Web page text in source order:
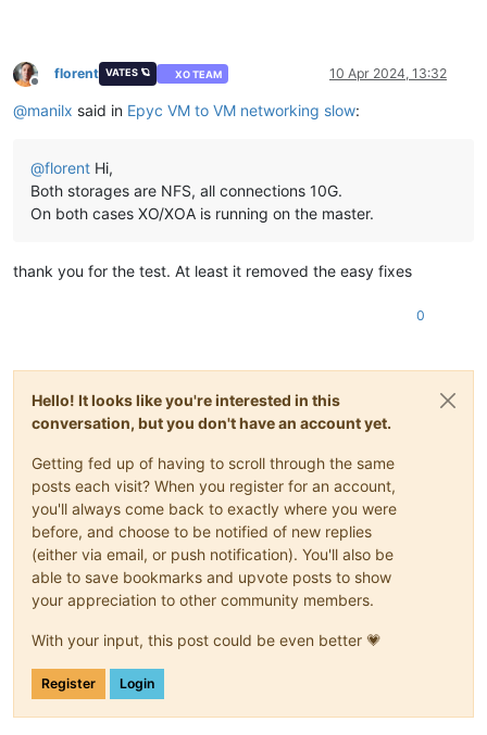
Offline
florent VATES 🪐 XO TEAM 10 Apr 2024, 13:32
@manilx said in Epyc VM to VM networking slow:
@florent Hi,
Both storages are NFS, all connections 10G.
On both cases XO/XOA is running on the master.
thank you for the test. At least it removed the easy fixes
0
Hello! It looks like you're interested in this
conversation, but you don't have an account yet.
Getting fed up of having to scroll through the same
posts each visit? When you register for an account,
you'll always come back to exactly where you were
before, and choose to be notified of new replies
(either via email, or push notification). You'll also be
able to save bookmarks and upvote posts to show
your appreciation to other community members.
With your input, this post could be even better 💗
Register Login